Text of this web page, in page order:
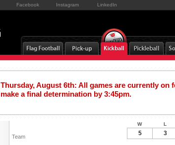
Facebook Instagram LinkedIn
Thursday, August 6th: All games are currently
make a final determination by 3:45pm.
Team
W L
5 3